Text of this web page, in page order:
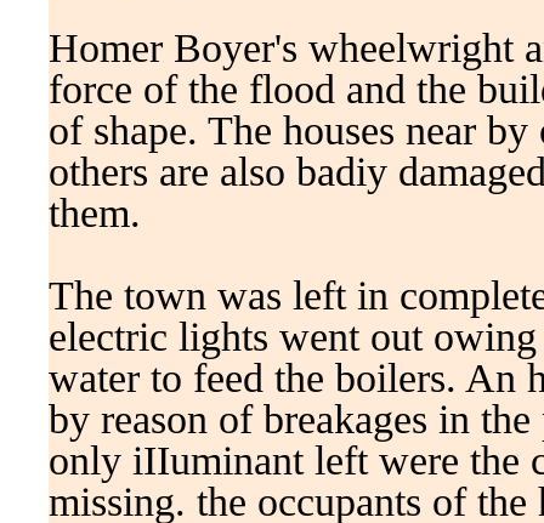
Homer Boyer's wheelwright
force of the flood and the
of shape. The houses near
others are also badiy
them.
The town was left in
electric lights went out
water to feed the boilers. An
by reason of breakages in
only iIIuminant left were the
missing. the occupants of